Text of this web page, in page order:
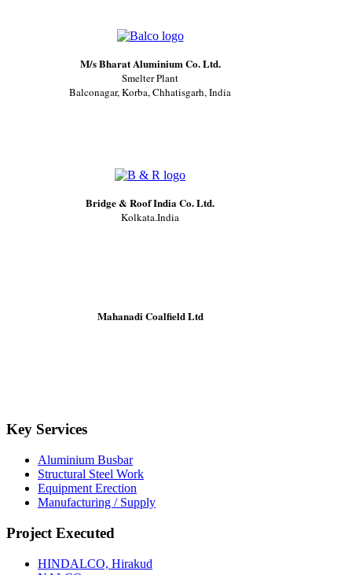
M/s Bharat Aluminium Co. Ltd.
Smelter Plant
Balconagar, Korba, Chhatisgarh, India
Bridge & Roof India Co. Ltd.
Kolkata.India
Mahanadi Coalfield Ltd
Key Services
Aluminium Busbar
Structural Steel Work
Equipment Erection
Manufacturing / Supply
Project Executed
HINDALCO, Hirakud